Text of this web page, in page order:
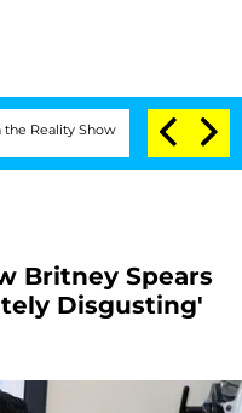
Senate Votes to Hold
Britney Spears
Disgusting'